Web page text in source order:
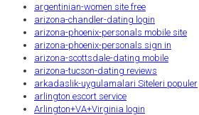
argentinian-women site free
arizona-chandler-dating login
arizona-phoenix-personals mobile site
arizona-phoenix-personals sign in
arizona-scottsdale-dating mobile
arizona-tucson-dating reviews
arkadaslik-uygulamalari Siteleri populer
arlington escort service
Arlington+VA+Virginia login